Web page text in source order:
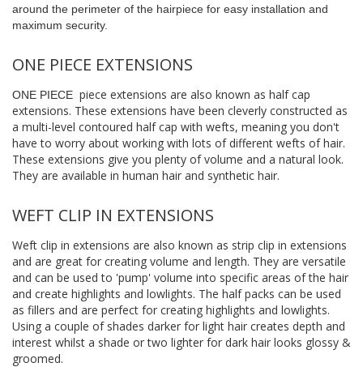
around the perimeter of the hairpiece for easy installation and
maximum security.
ONE PIECE EXTENSIONS
ONE PIECE piece extensions are also known as half cap
extensions. These extensions have been cleverly constructed as
a multi-level contoured half cap with wefts, meaning you don't
have to worry about working with lots of different wefts of hair.
These extensions give you plenty of volume and a natural look.
They are available in human hair and synthetic hair.
WEFT CLIP IN EXTENSIONS
Weft clip in extensions are also known as strip clip in extensions
and are great for creating volume and length. They are versatile
and can be used to 'pump' volume into specific areas of the hair
and create highlights and lowlights. The half packs can be used
as fillers and are perfect for creating highlights and lowlights.
Using a couple of shades darker for light hair creates depth and
interest whilst a shade or two lighter for dark hair looks glossy &
groomed.